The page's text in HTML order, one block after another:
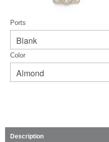
Ports
Color
Description